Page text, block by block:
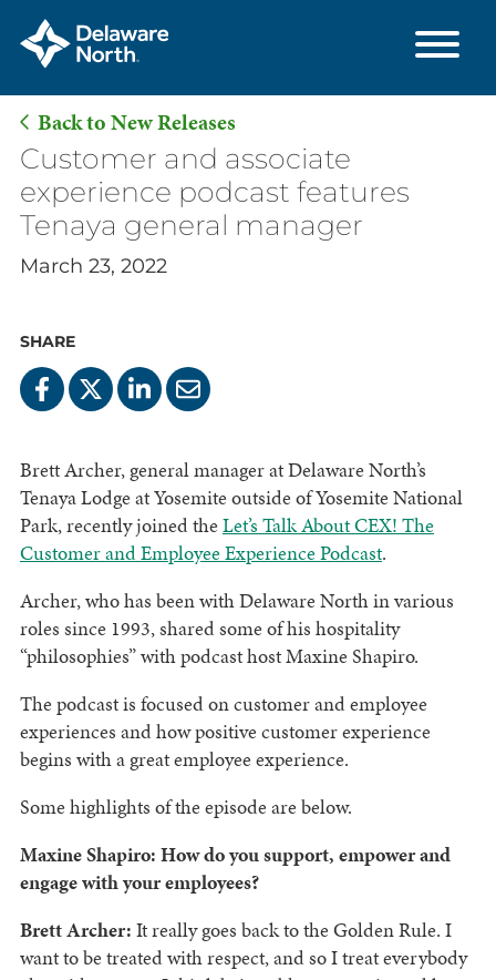
Skip
Main
Content
Back to New Releases
Customer and associate
experience podcast features
Tenaya general manager
March 23, 2022
SHARE
Brett Archer, general manager at Delaware North’s
Tenaya Lodge at Yosemite outside of Yosemite National
Park, recently joined the Let’s Talk About CEX! The
Customer and Employee Experience Podcast.
Archer, who has been with Delaware North in various
roles since 1993, shared some of his hospitality
“philosophies” with podcast host Maxine Shapiro.
The podcast is focused on customer and employee
experiences and how positive customer experience
begins with a great employee experience.
Some highlights of the episode are below.
Maxine Shapiro: How do you support, empower and
engage with your employees?
Brett Archer: It really goes back to the Golden Rule. I
want to be treated with respect, and so I treat everybody